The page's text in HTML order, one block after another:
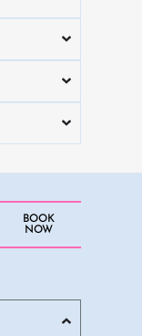
BOOK
NOW